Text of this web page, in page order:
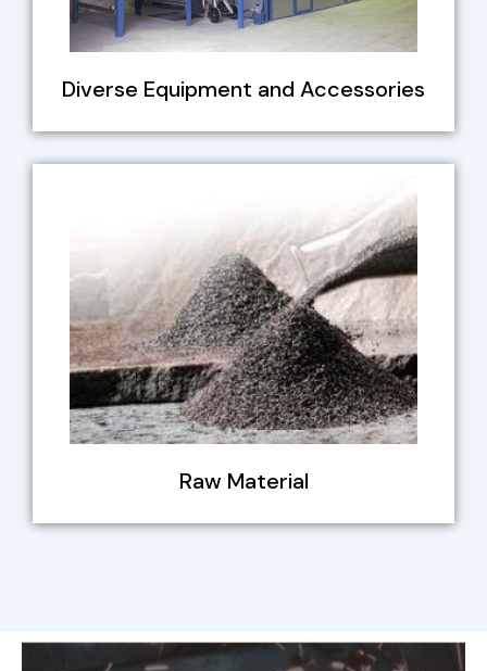
Diverse Equipment and Accessories
Raw Material